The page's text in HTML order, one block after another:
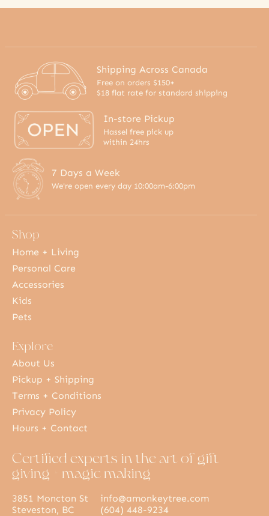
Shipping Across Canada
Free on orders $150+
$18 flat rate for standard shipping
In-store Pickup
Hassel free pick up
within 24hrs
7 Days a Week
We're open every day 10:00am-6:00pm
Shop
Home + Living
Personal Care
Accessories
Kids
Pets
Explore
About Us
Pickup + Shipping
Terms + Conditions
Privacy Policy
Hours + Contact
Certified experts in the art of gift
giving + magic making
3851 Moncton St
Steveston, BC
info@amonkeytree.com
(604) 448-9234